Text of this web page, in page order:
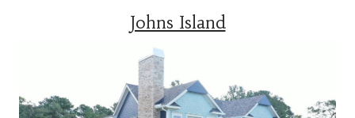
Johns Island